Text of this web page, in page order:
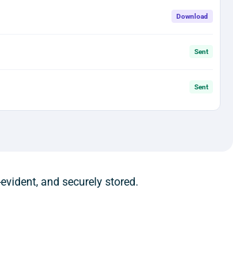
Download
Sent
Sent
and securely stored.